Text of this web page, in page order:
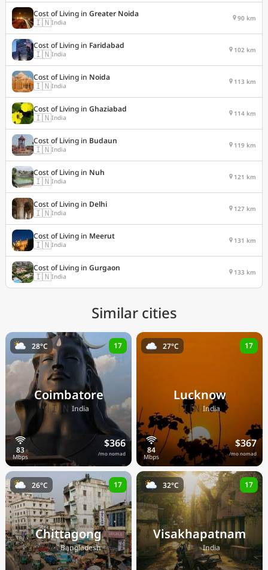
Cost of Living in Greater Noida
🇮🇳India 90 km
Cost of Living in Faridabad
🇮🇳India 102 km
Cost of Living in Noida
🇮🇳India 113 km
Cost of Living in Ghaziabad
🇮🇳India 114 km
Cost of Living in Budaun
🇮🇳India 119 km
Cost of Living in Nuh
🇮🇳India 121 km
Cost of Living in Delhi
🇮🇳India 127 km
Cost of Living in Meerut
🇮🇳India 131 km
Cost of Living in Gurgaon
🇮🇳India 133 km
Similar cities
Coimbatore
🇮🇳India
$366
/mo nomad
28°C 17
Lucknow
🇮🇳India
$367
/mo nomad
27°C 17
Chittagong
🇧🇩Bangladesh
26°C 17
Visakhapatnam
🇮🇳India
32°C 17